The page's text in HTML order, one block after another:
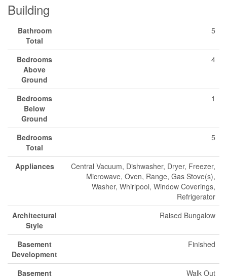
Building
Bathroom
Total
5
Bedrooms
Above
Ground
4
Bedrooms
Below
Ground
1
Bedrooms
Total
5
Appliances
Central Vacuum, Dishwasher, Dryer, Freezer,
Microwave, Oven, Range, Gas Stove(s),
Washer, Whirlpool, Window Coverings,
Refrigerator
Architectural
Style
Raised Bungalow
Basement
Development
Finished
Basement
Walk Out